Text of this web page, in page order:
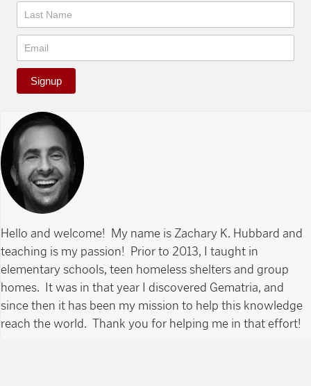
Signup
Hello and welcome! My name is Zachary K. Hubbard and
teaching is my passion! Prior to 2013, I taught in
elementary schools, teen homeless shelters and group
homes. It was in that year I discovered Gematria, and
since then it has been my mission to help this knowledge
reach the world. Thank you for helping me in that effort!